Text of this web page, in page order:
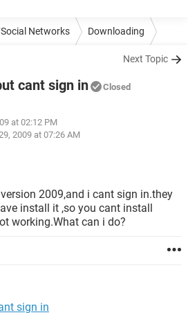
Networks Downloading
Next Topic
cant sign in Closed
at 02:12 PM
2009 at 07:26 AM
2009,and i cant sign in.they
install it ,so you cant install
working.What can i do?
sign in